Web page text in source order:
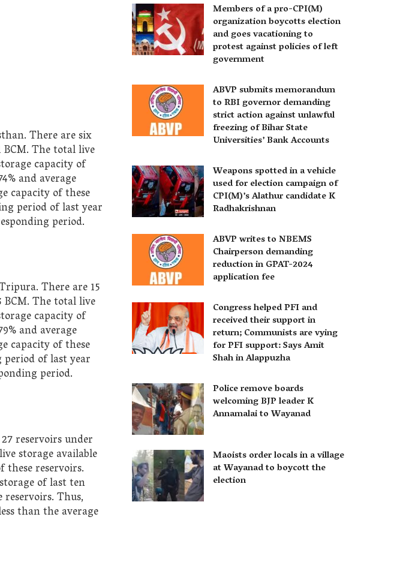
There are six
The total live
capacity of
and average
capacity of these
period of last year
period.
There are 15
The total live
capacity of
and average
capacity of these
of last year
period.
reservoirs under
storage available
these reservoirs.
of last ten
Thus,
than the average
Members of a pro-CPI(M)
organization boycotts election
and goes vacationing to
protest against policies of left
government
ABVP submits memorandum
to RBI governor demanding
strict action against unlawful
freezing of Bihar State
Universities’ Bank Accounts
Weapons spotted in a vehicle
used for election campaign of
CPI(M)’s Alathur candidate K
Radhakrishnan
ABVP writes to NBEMS
Chairperson demanding
reduction in GPAT-2024
application fee
Congress helped PFI and
received their support in
return; Communists are vying
for PFI support: Says Amit
Shah in Alappuzha
Police remove boards
welcoming BJP leader K
Annamalai to Wayanad
Maoists order locals in a village
at Wayanad to boycott the
election